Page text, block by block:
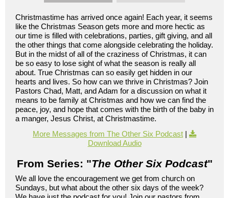
Christmastime has arrived once again! Each year, it seems
like the Christmas Season gets more and more hectic as
our time is filled with celebrations, parties, gift giving, and all
the other things that come alongside celebrating the holiday.
But in the midst of all of the craziness of Christmas, it can
be so easy to lose sight of what the season is really all
about. True Christmas can so easily get hidden in our
hearts and lives. So how can we thrive in Christmas? Join
Pastors Chad, Matt, and Adam for a discussion on what it
means to be family at Christmas and how we can find the
peace, joy, and hope that comes with the birth of the baby in
a manger, Jesus Christ, at Christmastime.
More Messages from The Other Six Podcast |
Download Audio
From Series: "The Other Six Podcast"
We all love the encouragement we get from church on
Sundays, but what about the other six days of the week?